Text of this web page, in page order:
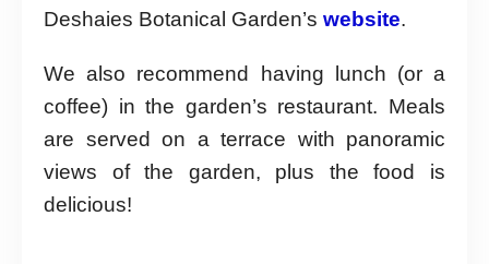
Deshaies Botanical Garden’s website.
We also recommend having lunch (or a
coffee) in the garden’s restaurant. Meals
are served on a terrace with panoramic
views of the garden, plus the food is
delicious!